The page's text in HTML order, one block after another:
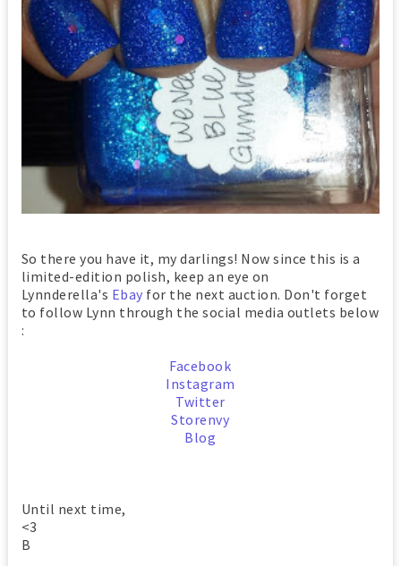
So there you have it, my darlings! Now since this is a
limited-edition polish, keep an eye on
Lynnderella's Ebay for the next auction. Don't forget
to follow Lynn through the social media outlets below
:
Facebook
Instagram
Twitter
Storenvy
Blog
Until next time,
<3
B